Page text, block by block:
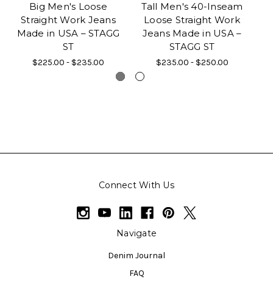
Big Men's Loose
Straight Work Jeans
Made in USA – STAGG
ST
$225.00 - $235.00
Tall Men's 40-Inseam
Loose Straight Work
Jeans Made in USA –
STAGG ST
$235.00 - $250.00
Connect With Us
Navigate
Denim Journal
FAQ